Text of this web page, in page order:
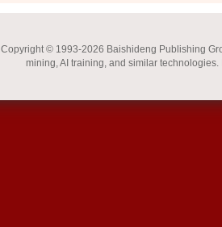
Copyright © 1993-2026 Baishideng Publishing
mining, AI training, and similar